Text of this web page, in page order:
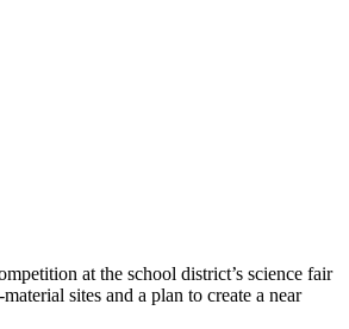
at the school district’s science fair
sites and a plan to create a near